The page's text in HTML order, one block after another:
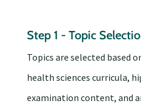
Step 1 - Topic
Topics are selected based
health sciences curricula,
examination content, and